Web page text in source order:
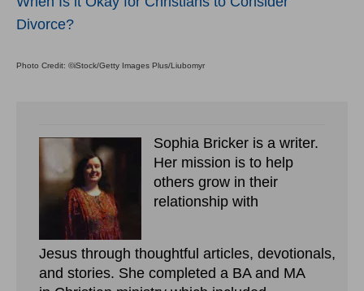
Divorce?
Photo Credit: ©iStock/Getty Images Plus/Liubomyr
Sophia Bricker is a writer.
Her mission is to help
others grow in their
relationship with
Jesus through thoughtful articles, devotionals,
and stories. She completed a BA and MA